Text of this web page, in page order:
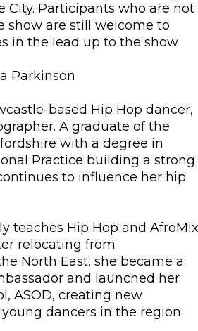
City. Participants who are not
show are still welcome to
in the lead up to the show
Parkinson
based Hip Hop dancer,
A graduate of the
with a degree in
Practice building a strong
to influence her hip
teaches Hip Hop and AfroMix
relocating from
North East, she became a
and launched her
ASOD, creating new
dancers in the region.